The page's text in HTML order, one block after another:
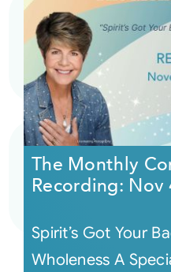
The Monthly
Recording: Nov
Spirit’s Got Your
Wholeness A